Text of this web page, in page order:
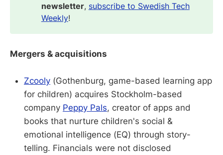
newsletter, subscribe to Swedish Tech
Weekly!
Mergers & acquisitions
Zcooly (Gothenburg, game-based learning app
for children) acquires Stockholm-based
company Peppy Pals, creator of apps and
books that nurture children's social &
emotional intelligence (EQ) through story-
telling. Financials were not disclosed